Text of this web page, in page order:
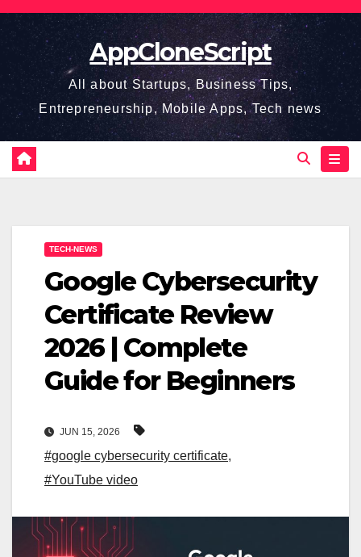
Skip
content
AppCloneScript
All about Startups, Business Tips,
Entrepreneurship, Mobile Apps, Tech news
TECH-NEWS
Google Cybersecurity
Certificate Review
2026 | Complete
Guide for Beginners
JUN 15, 2026
#google cybersecurity certificate,
#YouTube video